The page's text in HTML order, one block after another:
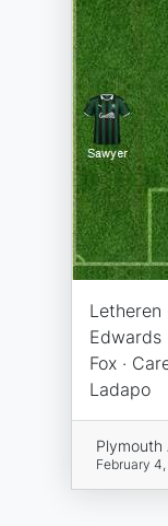
Letheren
Edwards
Fox ·
Ladapo
Plymouth
February 4,